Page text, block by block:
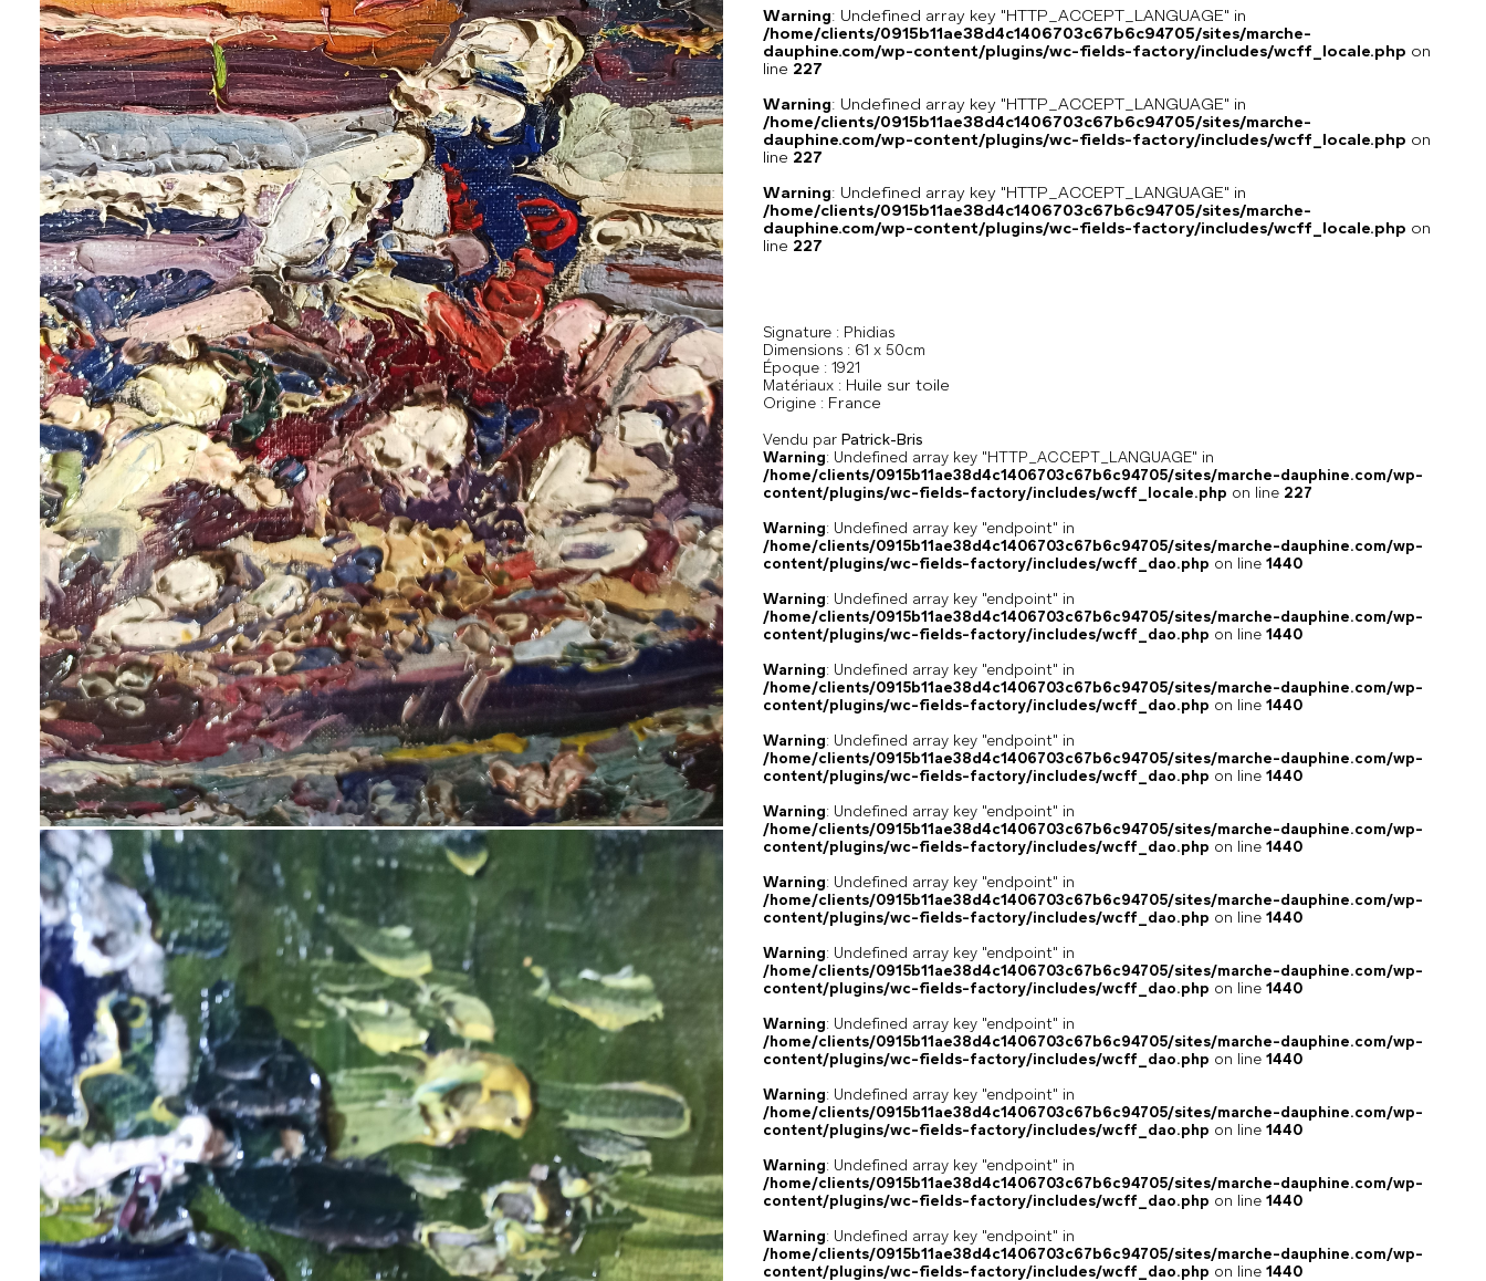
Warning: Undefined array key "HTTP_ACCEPT_LANGUAGE" in
/home/clients/0915b11ae38d4c1406703c67b6c94705/sites/marche-
dauphine.com/wp-content/plugins/wc-fields-factory/includes/wcff_locale.php on
line 227
Warning: Undefined array key "HTTP_ACCEPT_LANGUAGE" in
/home/clients/0915b11ae38d4c1406703c67b6c94705/sites/marche-
dauphine.com/wp-content/plugins/wc-fields-factory/includes/wcff_locale.php on
line 227
Warning: Undefined array key "HTTP_ACCEPT_LANGUAGE" in
/home/clients/0915b11ae38d4c1406703c67b6c94705/sites/marche-
dauphine.com/wp-content/plugins/wc-fields-factory/includes/wcff_locale.php on
line 227
Signature : Phidias
Dimensions : 61 x 50cm
Époque : 1921
Matériaux : Huile sur toile
Origine : France
Vendu par Patrick-Bris
Warning: Undefined array key "HTTP_ACCEPT_LANGUAGE" in
/home/clients/0915b11ae38d4c1406703c67b6c94705/sites/marche-dauphine.com/wp-
content/plugins/wc-fields-factory/includes/wcff_locale.php on line 227
Warning: Undefined array key "endpoint" in
/home/clients/0915b11ae38d4c1406703c67b6c94705/sites/marche-dauphine.com/wp-
content/plugins/wc-fields-factory/includes/wcff_dao.php on line 1440
Warning: Undefined array key "endpoint" in
/home/clients/0915b11ae38d4c1406703c67b6c94705/sites/marche-dauphine.com/wp-
content/plugins/wc-fields-factory/includes/wcff_dao.php on line 1440
Warning: Undefined array key "endpoint" in
/home/clients/0915b11ae38d4c1406703c67b6c94705/sites/marche-dauphine.com/wp-
content/plugins/wc-fields-factory/includes/wcff_dao.php on line 1440
Warning: Undefined array key "endpoint" in
/home/clients/0915b11ae38d4c1406703c67b6c94705/sites/marche-dauphine.com/wp-
content/plugins/wc-fields-factory/includes/wcff_dao.php on line 1440
Warning: Undefined array key "endpoint" in
/home/clients/0915b11ae38d4c1406703c67b6c94705/sites/marche-dauphine.com/wp-
content/plugins/wc-fields-factory/includes/wcff_dao.php on line 1440
Warning: Undefined array key "endpoint" in
/home/clients/0915b11ae38d4c1406703c67b6c94705/sites/marche-dauphine.com/wp-
content/plugins/wc-fields-factory/includes/wcff_dao.php on line 1440
Warning: Undefined array key "endpoint" in
/home/clients/0915b11ae38d4c1406703c67b6c94705/sites/marche-dauphine.com/wp-
content/plugins/wc-fields-factory/includes/wcff_dao.php on line 1440
Warning: Undefined array key "endpoint" in
/home/clients/0915b11ae38d4c1406703c67b6c94705/sites/marche-dauphine.com/wp-
content/plugins/wc-fields-factory/includes/wcff_dao.php on line 1440
Warning: Undefined array key "endpoint" in
/home/clients/0915b11ae38d4c1406703c67b6c94705/sites/marche-dauphine.com/wp-
content/plugins/wc-fields-factory/includes/wcff_dao.php on line 1440
Warning: Undefined array key "endpoint" in
/home/clients/0915b11ae38d4c1406703c67b6c94705/sites/marche-dauphine.com/wp-
content/plugins/wc-fields-factory/includes/wcff_dao.php on line 1440
Warning: Undefined array key "endpoint" in
/home/clients/0915b11ae38d4c1406703c67b6c94705/sites/marche-dauphine.com/wp-
content/plugins/wc-fields-factory/includes/wcff_dao.php on line 1440